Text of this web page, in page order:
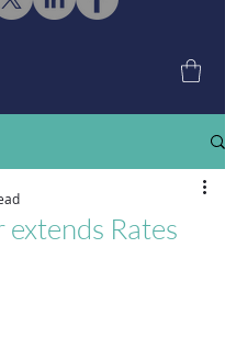
Rates